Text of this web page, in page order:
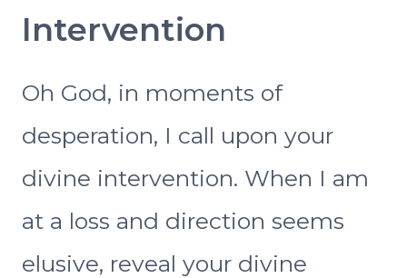
Intervention
Oh God, in moments of
desperation, I call upon your
divine intervention. When I am
at a loss and direction seems
elusive, reveal your divine